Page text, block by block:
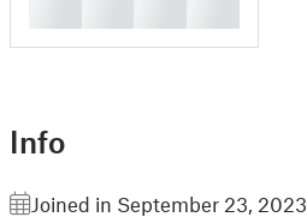
Info
Joined in September 23, 2023